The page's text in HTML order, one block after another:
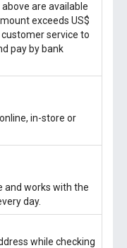
are available
exceeds US$
service to
pay by bank
in-store or
and works with the
day.
while checking